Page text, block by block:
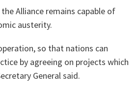
Alliance remains capable of
austerity.
so that nations can
by agreeing on projects which
General said.